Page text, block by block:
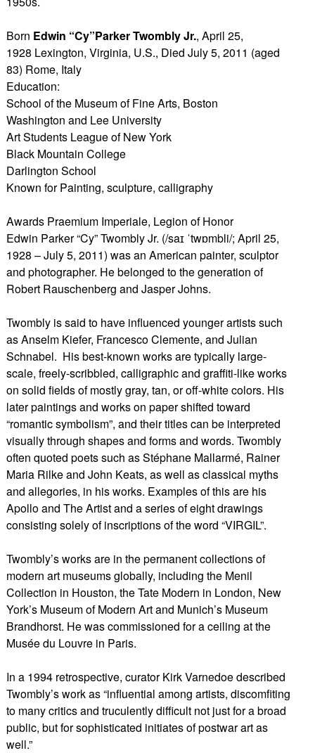
Born Edwin “Cy”Parker Twombly Jr., April 25,
1928 Lexington, Virginia, U.S., Died July 5, 2011 (aged
83) Rome, Italy
Education:
School of the Museum of Fine Arts, Boston
Washington and Lee University
Art Students League of New York
Black Mountain College
Darlington School
Known for Painting, sculpture, calligraphy
Awards Praemium Imperiale, Legion of Honor
Edwin Parker “Cy” Twombly Jr. (/saɪ ˈtwɒmbli/; April 25,
1928 – July 5, 2011) was an American painter, sculptor
and photographer. He belonged to the generation of
Robert Rauschenberg and Jasper Johns.
Twombly is said to have influenced younger artists such
as Anselm Kiefer, Francesco Clemente, and Julian
Schnabel. His best-known works are typically large-
scale, freely-scribbled, calligraphic and graffiti-like works
on solid fields of mostly gray, tan, or off-white colors. His
later paintings and works on paper shifted toward
“romantic symbolism”, and their titles can be interpreted
visually through shapes and forms and words. Twombly
often quoted poets such as Stéphane Mallarmé, Rainer
Maria Rilke and John Keats, as well as classical myths
and allegories, in his works. Examples of this are his
Apollo and The Artist and a series of eight drawings
consisting solely of inscriptions of the word “VIRGIL”.
Twombly’s works are in the permanent collections of
modern art museums globally, including the Menil
Collection in Houston, the Tate Modern in London, New
York’s Museum of Modern Art and Munich’s Museum
Brandhorst. He was commissioned for a ceiling at the
Musée du Louvre in Paris.
In a 1994 retrospective, curator Kirk Varnedoe described
Twombly’s work as “influential among artists, discomfiting
to many critics and truculently difficult not just for a broad
public, but for sophisticated initiates of postwar art as
well.”